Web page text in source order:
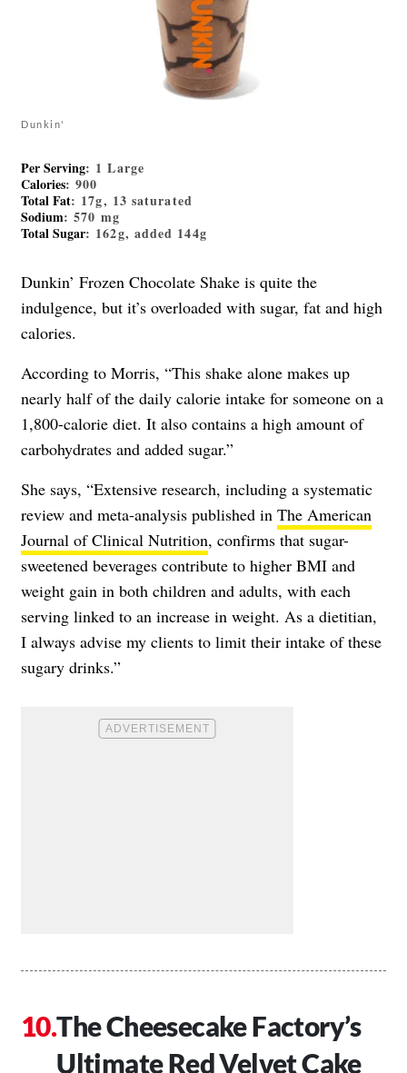
Dunkin'
Per Serving: 1 Large
Calories: 900
Total Fat: 17g, 13 saturated
Sodium: 570 mg
Total Sugar: 162g, added 144g
Dunkin’ Frozen Chocolate Shake is quite the
indulgence, but it’s overloaded with sugar, fat and high
calories.
According to Morris, “This shake alone makes up
nearly half of the daily calorie intake for someone on a
1,800-calorie diet. It also contains a high amount of
carbohydrates and added sugar.”
She says, “Extensive research, including a systematic
review and meta-analysis published in The American
Journal of Clinical Nutrition, confirms that sugar-
sweetened beverages contribute to higher BMI and
weight gain in both children and adults, with each
serving linked to an increase in weight. As a dietitian,
I always advise my clients to limit their intake of these
sugary drinks.”
The Cheesecake Factory’s
Ultimate Red Velvet Cake